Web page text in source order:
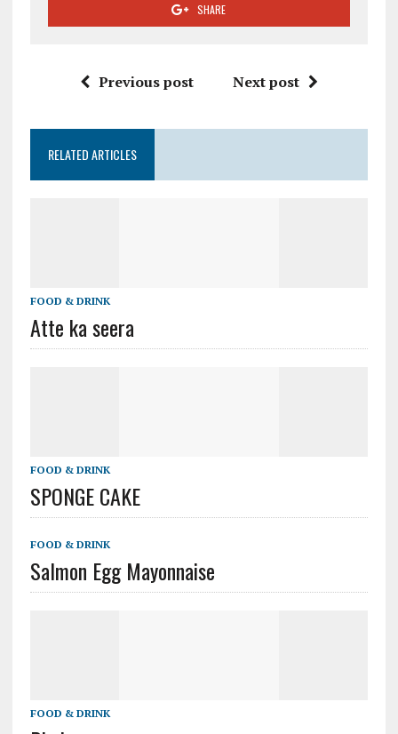
SHARE
Previous post Next post
RELATED ARTICLES
FOOD & DRINK
Atte ka seera
FOOD & DRINK
SPONGE CAKE
FOOD & DRINK
Salmon Egg Mayonnaise
FOOD & DRINK